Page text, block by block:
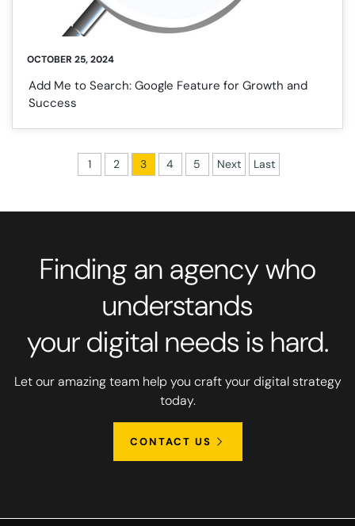
OCTOBER 25, 2024
Add Me to Search: Google Feature for Growth and
Success
1 2 3 4 5 Next Last
Finding an agency who
understands
your digital needs is hard.
Let our amazing team help you craft your digital strategy
today.
CONTACT US